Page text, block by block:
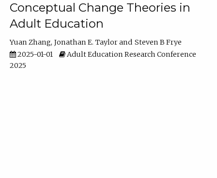
Conceptual Change Theories in
Adult Education
Yuan Zhang Jonathan E. Taylor
Steven B Frye
2025-01-01
Adult Education Research Conference
2025